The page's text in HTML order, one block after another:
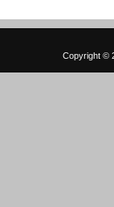
Copyright ©